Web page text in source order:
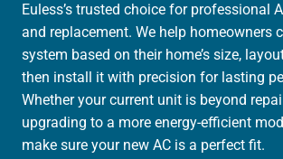
Euless’s trusted choice for professional
and replacement. We help homeowners
system based on their home’s size,
then install it with precision for lasting
Whether your current unit is beyond
upgrading to a more energy-efficient
make sure your new AC is a perfect fit.